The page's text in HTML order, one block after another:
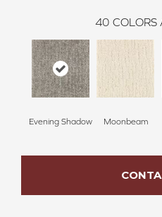
40 COLORS
Evening Shadow Moonbeam